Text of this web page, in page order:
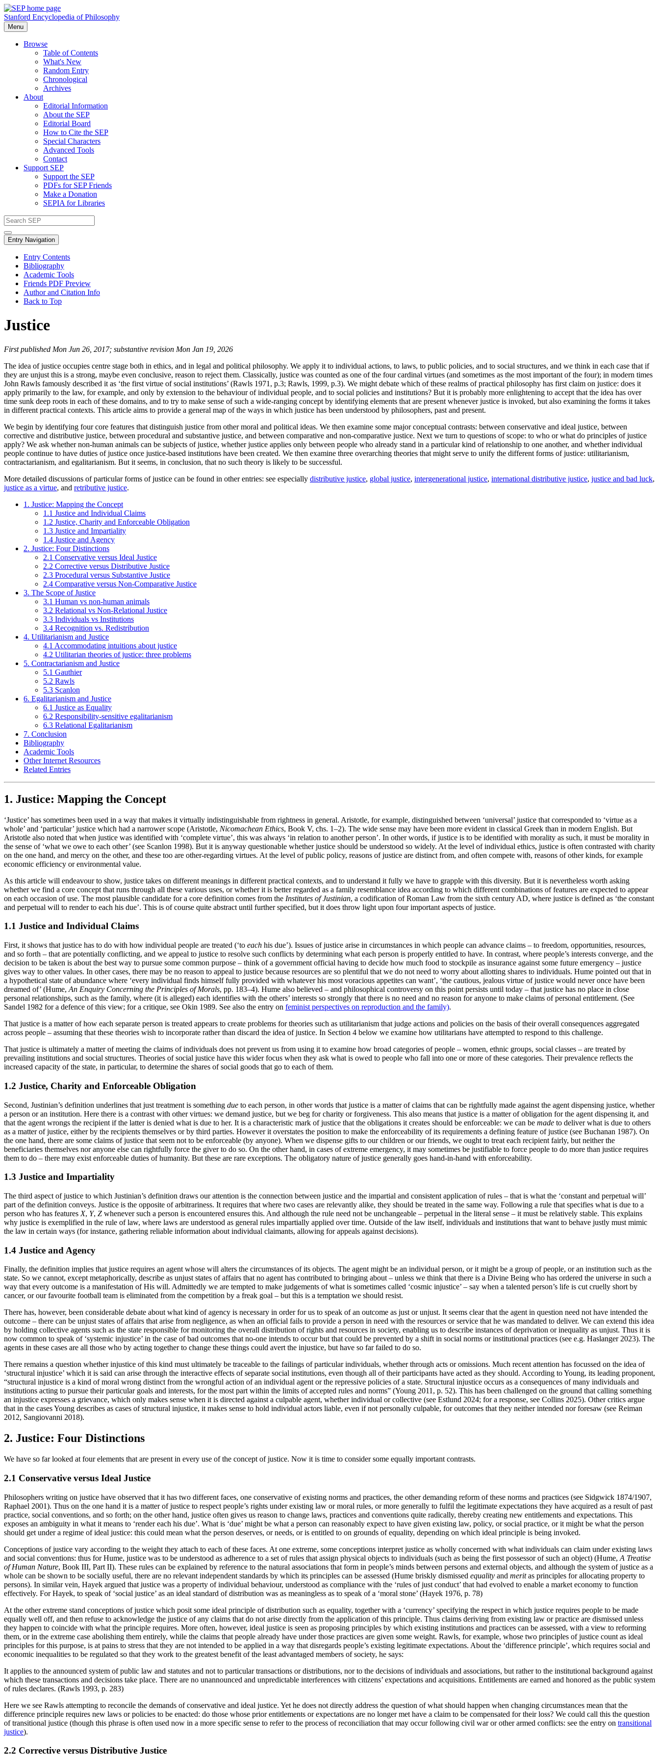
Stanford Encyclopedia of Philosophy
Menu
Browse
Table of Contents
What's New
Random Entry
Chronological
Archives
About
Editorial Information
About the SEP
Editorial Board
How to Cite the SEP
Special Characters
Advanced Tools
Contact
Support SEP
Support the SEP
PDFs for SEP Friends
Make a Donation
SEPIA for Libraries
Entry Navigation
Entry Contents
Bibliography
Academic Tools
Friends PDF Preview
Author and Citation Info
Back to Top
Justice
First published Mon Jun 26, 2017; substantive revision Mon Jan 19, 2026
The idea of justice occupies centre stage both in ethics, and in legal and political philosophy. We apply it to individual actions, to laws, to public policies, and to social structures, and we think in each case that if
they are unjust this is a strong, maybe even conclusive, reason to reject them. Classically, justice was counted as one of the four cardinal virtues (and sometimes as the most important of the four); in modern times
John Rawls famously described it as ‘the first virtue of social institutions’ (Rawls 1971, p.3; Rawls, 1999, p.3). We might debate which of these realms of practical philosophy has first claim on justice: does it
apply primarily to the law, for example, and only by extension to the behaviour of individual people, and to social policies and institutions? But it is probably more enlightening to accept that the idea has over
time sunk deep roots in each of these domains, and to try to make sense of such a wide-ranging concept by identifying elements that are present whenever justice is invoked, but also examining the forms it takes
in different practical contexts. This article aims to provide a general map of the ways in which justice has been understood by philosophers, past and present.
We begin by identifying four core features that distinguish justice from other moral and political ideas. We then examine some major conceptual contrasts: between conservative and ideal justice, between
corrective and distributive justice, between procedural and substantive justice, and between comparative and non-comparative justice. Next we turn to questions of scope: to who or what do principles of justice
apply? We ask whether non-human animals can be subjects of justice, whether justice applies only between people who already stand in a particular kind of relationship to one another, and whether individual
people continue to have duties of justice once justice-based institutions have been created. We then examine three overarching theories that might serve to unify the different forms of justice: utilitarianism,
contractarianism, and egalitarianism. But it seems, in conclusion, that no such theory is likely to be successful.
More detailed discussions of particular forms of justice can be found in other entries: see especially distributive justice, global justice, intergenerational justice, international distributive justice, justice and bad luck,
justice as a virtue, and retributive justice.
1. Justice: Mapping the Concept
1.1 Justice and Individual Claims
1.2 Justice, Charity and Enforceable Obligation
1.3 Justice and Impartiality
1.4 Justice and Agency
2. Justice: Four Distinctions
2.1 Conservative versus Ideal Justice
2.2 Corrective versus Distributive Justice
2.3 Procedural versus Substantive Justice
2.4 Comparative versus Non-Comparative Justice
3. The Scope of Justice
3.1 Human vs non-human animals
3.2 Relational vs Non-Relational Justice
3.3 Individuals vs Institutions
3.4 Recognition vs. Redistribution
4. Utilitarianism and Justice
4.1 Accommodating intuitions about justice
4.2 Utilitarian theories of justice: three problems
5. Contractarianism and Justice
5.1 Gauthier
5.2 Rawls
5.3 Scanlon
6. Egalitarianism and Justice
6.1 Justice as Equality
6.2 Responsibility-sensitive egalitarianism
6.3 Relational Egalitarianism
7. Conclusion
Bibliography
Academic Tools
Other Internet Resources
Related Entries
1. Justice: Mapping the Concept
‘Justice’ has sometimes been used in a way that makes it virtually indistinguishable from rightness in general. Aristotle, for example, distinguished between ‘universal’ justice that corresponded to ‘virtue as a
whole’ and ‘particular’ justice which had a narrower scope (Aristotle, Nicomachean Ethics, Book V, chs. 1–2). The wide sense may have been more evident in classical Greek than in modern English. But
Aristotle also noted that when justice was identified with ‘complete virtue’, this was always ‘in relation to another person’. In other words, if justice is to be identified with morality as such, it must be morality in
the sense of ‘what we owe to each other’ (see Scanlon 1998). But it is anyway questionable whether justice should be understood so widely. At the level of individual ethics, justice is often contrasted with charity
on the one hand, and mercy on the other, and these too are other-regarding virtues. At the level of public policy, reasons of justice are distinct from, and often compete with, reasons of other kinds, for example
economic efficiency or environmental value.
As this article will endeavour to show, justice takes on different meanings in different practical contexts, and to understand it fully we have to grapple with this diversity. But it is nevertheless worth asking
whether we find a core concept that runs through all these various uses, or whether it is better regarded as a family resemblance idea according to which different combinations of features are expected to appear
on each occasion of use. The most plausible candidate for a core definition comes from the Institutes of Justinian, a codification of Roman Law from the sixth century AD, where justice is defined as ‘the constant
and perpetual will to render to each his due’. This is of course quite abstract until further specified, but it does throw light upon four important aspects of justice.
1.1 Justice and Individual Claims
First, it shows that justice has to do with how individual people are treated (‘to each his due’). Issues of justice arise in circumstances in which people can advance claims – to freedom, opportunities, resources,
and so forth – that are potentially conflicting, and we appeal to justice to resolve such conflicts by determining what each person is properly entitled to have. In contrast, where people’s interests converge, and the
decision to be taken is about the best way to pursue some common purpose – think of a government official having to decide how much food to stockpile as insurance against some future emergency – justice
gives way to other values. In other cases, there may be no reason to appeal to justice because resources are so plentiful that we do not need to worry about allotting shares to individuals. Hume pointed out that in
a hypothetical state of abundance where ‘every individual finds himself fully provided with whatever his most voracious appetites can want’, ‘the cautious, jealous virtue of justice would never once have been
dreamed of’ (Hume, An Enquiry Concerning the Principles of Morals, pp. 183–4). Hume also believed – and philosophical controversy on this point persists until today – that justice has no place in close
personal relationships, such as the family, where (it is alleged) each identifies with the others’ interests so strongly that there is no need and no reason for anyone to make claims of personal entitlement. (See
Sandel 1982 for a defence of this view; for a critique, see Okin 1989. See also the entry on feminist perspectives on reproduction and the family).
That justice is a matter of how each separate person is treated appears to create problems for theories such as utilitarianism that judge actions and policies on the basis of their overall consequences aggregated
across people – assuming that these theories wish to incorporate rather than discard the idea of justice. In Section 4 below we examine how utilitarians have attempted to respond to this challenge.
That justice is ultimately a matter of meeting the claims of individuals does not prevent us from using it to examine how broad categories of people – women, ethnic groups, social classes – are treated by
prevailing institutions and social structures. Theories of social justice have this wider focus when they ask what is owed to people who fall into one or more of these categories. Their prevalence reflects the
increased capacity of the state, in particular, to determine the shares of social goods that go to each of them.
1.2 Justice, Charity and Enforceable Obligation
Second, Justinian’s definition underlines that just treatment is something due to each person, in other words that justice is a matter of claims that can be rightfully made against the agent dispensing justice, whether
a person or an institution. Here there is a contrast with other virtues: we demand justice, but we beg for charity or forgiveness. This also means that justice is a matter of obligation for the agent dispensing it, and
that the agent wrongs the recipient if the latter is denied what is due to her. It is a characteristic mark of justice that the obligations it creates should be enforceable: we can be made to deliver what is due to others
as a matter of justice, either by the recipients themselves or by third parties. However it overstates the position to make the enforceability of its requirements a defining feature of justice (see Buchanan 1987). On
the one hand, there are some claims of justice that seem not to be enforceable (by anyone). When we dispense gifts to our children or our friends, we ought to treat each recipient fairly, but neither the
beneficiaries themselves nor anyone else can rightfully force the giver to do so. On the other hand, in cases of extreme emergency, it may sometimes be justifiable to force people to do more than justice requires
them to do – there may exist enforceable duties of humanity. But these are rare exceptions. The obligatory nature of justice generally goes hand-in-hand with enforceability.
1.3 Justice and Impartiality
The third aspect of justice to which Justinian’s definition draws our attention is the connection between justice and the impartial and consistent application of rules – that is what the ‘constant and perpetual will’
part of the definition conveys. Justice is the opposite of arbitrariness. It requires that where two cases are relevantly alike, they should be treated in the same way. Following a rule that specifies what is due to a
person who has features X, Y, Z whenever such a person is encountered ensures this. And although the rule need not be unchangeable – perpetual in the literal sense – it must be relatively stable. This explains
why justice is exemplified in the rule of law, where laws are understood as general rules impartially applied over time. Outside of the law itself, individuals and institutions that want to behave justly must mimic
the law in certain ways (for instance, gathering reliable information about individual claimants, allowing for appeals against decisions).
1.4 Justice and Agency
Finally, the definition implies that justice requires an agent whose will alters the circumstances of its objects. The agent might be an individual person, or it might be a group of people, or an institution such as the
state. So we cannot, except metaphorically, describe as unjust states of affairs that no agent has contributed to bringing about – unless we think that there is a Divine Being who has ordered the universe in such a
way that every outcome is a manifestation of His will. Admittedly we are tempted to make judgements of what is sometimes called ‘cosmic injustice’ – say when a talented person’s life is cut cruelly short by
cancer, or our favourite football team is eliminated from the competition by a freak goal – but this is a temptation we should resist.
There has, however, been considerable debate about what kind of agency is necessary in order for us to speak of an outcome as just or unjust. It seems clear that the agent in question need not have intended the
outcome – there can be unjust states of affairs that arise from negligence, as when an official fails to provide a person in need with the resources or service that he was mandated to deliver. We can extend this idea
by holding collective agents such as the state responsible for monitoring the overall distribution of rights and resources in society, enabling us to describe instances of deprivation or inequality as unjust. Thus it is
now common to speak of ‘systemic injustice’ in the case of bad outcomes that no-one intends to occur but that could be prevented by a shift in social norms or institutional practices (see e.g. Haslanger 2023). The
agents in these cases are all those who by acting together to change these things could avert the injustice, but have so far failed to do so.
There remains a question whether injustice of this kind must ultimately be traceable to the failings of particular individuals, whether through acts or omissions. Much recent attention has focussed on the idea of
‘structural injustice’ which it is said can arise through the interactive effects of separate social institutions, even though all of their participants have acted as they should. According to Young, its leading proponent,
“structural injustice is a kind of moral wrong distinct from the wrongful action of an individual agent or the repressive policies of a state. Structural injustice occurs as a consequences of many individuals and
institutions acting to pursue their particular goals and interests, for the most part within the limits of accepted rules and norms” (Young 2011, p. 52). This has been challenged on the ground that calling something
an injustice expresses a grievance, which only makes sense when it is directed against a culpable agent, whether individual or collective (see Estlund 2024; for a response, see Collins 2025). Other critics argue
that in the cases Young describes as cases of structural injustice, it makes sense to hold individual actors liable, even if not personally culpable, for outcomes that they neither intended nor foresaw (see Reiman
2012, Sangiovanni 2018).
2. Justice: Four Distinctions
We have so far looked at four elements that are present in every use of the concept of justice. Now it is time to consider some equally important contrasts.
2.1 Conservative versus Ideal Justice
Philosophers writing on justice have observed that it has two different faces, one conservative of existing norms and practices, the other demanding reform of these norms and practices (see Sidgwick 1874/1907,
Raphael 2001). Thus on the one hand it is a matter of justice to respect people’s rights under existing law or moral rules, or more generally to fulfil the legitimate expectations they have acquired as a result of past
practice, social conventions, and so forth; on the other hand, justice often gives us reason to change laws, practices and conventions quite radically, thereby creating new entitlements and expectations. This
exposes an ambiguity in what it means to ‘render each his due’. What is ‘due’ might be what a person can reasonably expect to have given existing law, policy, or social practice, or it might be what the person
should get under a regime of ideal justice: this could mean what the person deserves, or needs, or is entitled to on grounds of equality, depending on which ideal principle is being invoked.
Conceptions of justice vary according to the weight they attach to each of these faces. At one extreme, some conceptions interpret justice as wholly concerned with what individuals can claim under existing laws
and social conventions: thus for Hume, justice was to be understood as adherence to a set of rules that assign physical objects to individuals (such as being the first possessor of such an object) (Hume, A Treatise
of Human Nature, Book III, Part II). These rules can be explained by reference to the natural associations that form in people’s minds between persons and external objects, and although the system of justice as a
whole can be shown to be socially useful, there are no relevant independent standards by which its principles can be assessed (Hume briskly dismissed equality and meritas principles for allocating property to
persons). In similar vein, Hayek argued that justice was a property of individual behaviour, understood as compliance with the ‘rules of just conduct’ that had evolved to enable a market economy to function
effectively. For Hayek, to speak of ‘social justice’ as an ideal standard of distribution was as meaningless as to speak of a ‘moral stone’ (Hayek 1976, p. 78)
At the other extreme stand conceptions of justice which posit some ideal principle of distribution such as equality, together with a ‘currency’ specifying the respect in which justice requires people to be made
equally well off, and then refuse to acknowledge the justice of any claims that do not arise directly from the application of this principle. Thus claims deriving from existing law or practice are dismissed unless
they happen to coincide with what the principle requires. More often, however, ideal justice is seen as proposing principles by which existing institutions and practices can be assessed, with a view to reforming
them, or in the extreme case abolishing them entirely, while the claims that people already have under those practices are given some weight. Rawls, for example, whose two principles of justice count as ideal
principles for this purpose, is at pains to stress that they are not intended to be applied in a way that disregards people’s existing legitimate expectations. About the ‘difference principle’, which requires social and
economic inequalities to be regulated so that they work to the greatest benefit of the least advantaged members of society, he says:
It applies to the announced system of public law and statutes and not to particular transactions or distributions, nor to the decisions of individuals and associations, but rather to the institutional background against
which these transactions and decisions take place. There are no unannounced and unpredictable interferences with citizens’ expectations and acquisitions. Entitlements are earned and honored as the public system
of rules declares. (Rawls 1993, p. 283)
Here we see Rawls attempting to reconcile the demands of conservative and ideal justice. Yet he does not directly address the question of what should happen when changing circumstances mean that the
difference principle requires new laws or policies to be enacted: do those whose prior entitlements or expectations are no longer met have a claim to be compensated for their loss? We could call this the question
of transitional justice (though this phrase is often used now in a more specific sense to refer to the process of reconciliation that may occur following civil war or other armed conflicts: see the entry on transitional
justice).
2.2 Corrective versus Distributive Justice